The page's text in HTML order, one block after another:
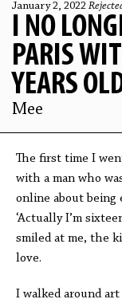
January 2, 2022
I NO
PARIS
YEARS
Mee
The first time I
with a man who
online about being
‘Actually I’m
smiled at me, the
love.
I walked around